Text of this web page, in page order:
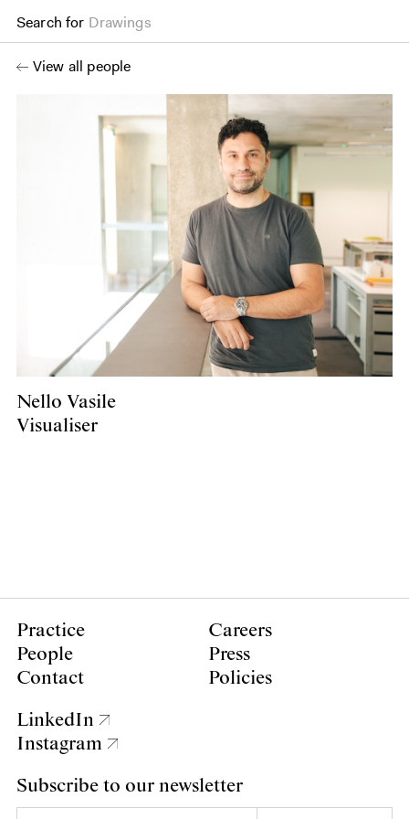
Search for Drawings
View all people
Nello Vasile
Visualiser
Practice
People
Contact
Careers
Press
Policies
LinkedIn
Instagram
Subscribe to our newsletter